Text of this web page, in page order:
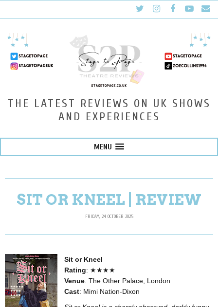
THE LATEST REVIEWS ON UK SHOWS
AND EXPERIENCES
MENU
SIT OR KNEEL | REVIEW
FRIDAY, 24 OCTOBER 2025
Sit or Kneel
Rating: ★★★★
Venue: The Other Palace, London
Cast: Mimi Nation-Dixon